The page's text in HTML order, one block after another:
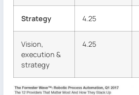
Strategy 4.25
Vision,
execution &
strategy
4.25